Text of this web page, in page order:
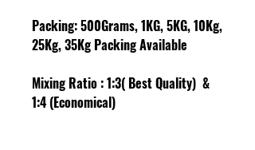
Packing:500Grams, 1KG, 5KG, 10Kg,
25Kg, 35Kg Packing Available
Mixing Ratio :1:3( Best Quality) &
1:4 (Economical)